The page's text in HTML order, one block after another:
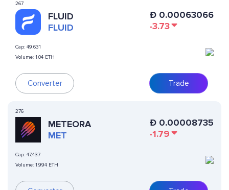
267
FLUID
FLUID
Cap: 49,631
Volume: 1,04 ETH
Converter
Ð 0.00063066
-3.73
Trade
276
METEORA
MET
Cap: 47,437
Volume: 1,994 ETH
Ð 0.00008735
-1.79